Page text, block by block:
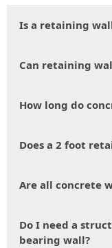
Is a retaining
Can retaining
How long do
Does a 2 foot
Are all concrete
Do I need a
bearing wall?